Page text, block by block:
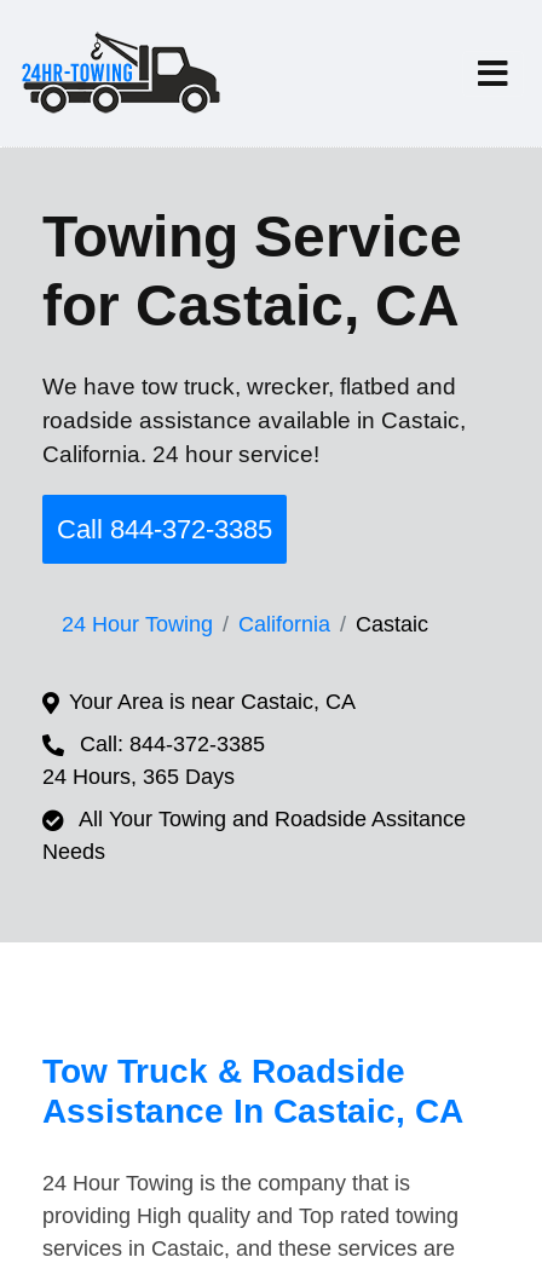
Towing Service
for Castaic, CA
We have tow truck, wrecker, flatbed and
roadside assistance available in Castaic,
California. 24 hour service!
Call 844-372-3385
24 Hour Towing California Castaic
Your Area is near Castaic, CA
Call: 844-372-3385
24 Hours, 365 Days
All Your Towing and Roadside Assitance
Needs
Tow Truck & Roadside
Assistance In Castaic, CA
24 Hour Towing is the company that is
providing High quality and Top rated towing
services in Castaic, and these services are